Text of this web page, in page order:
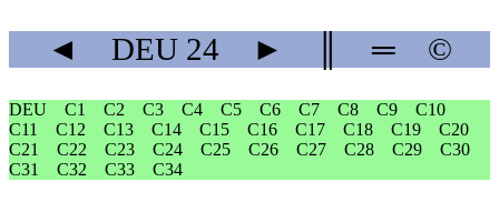
◄ DEU 24 ► ═ ©
DEU C1 C2 C3 C4 C5 C6 C7 C8 C9
C10
C11
C12 C13 C14 C15 C16 C17 C18 C19
C20
C21
C22 C23 C24 C25 C26 C27 C28 C29
C30
C31
C32 C33 C34